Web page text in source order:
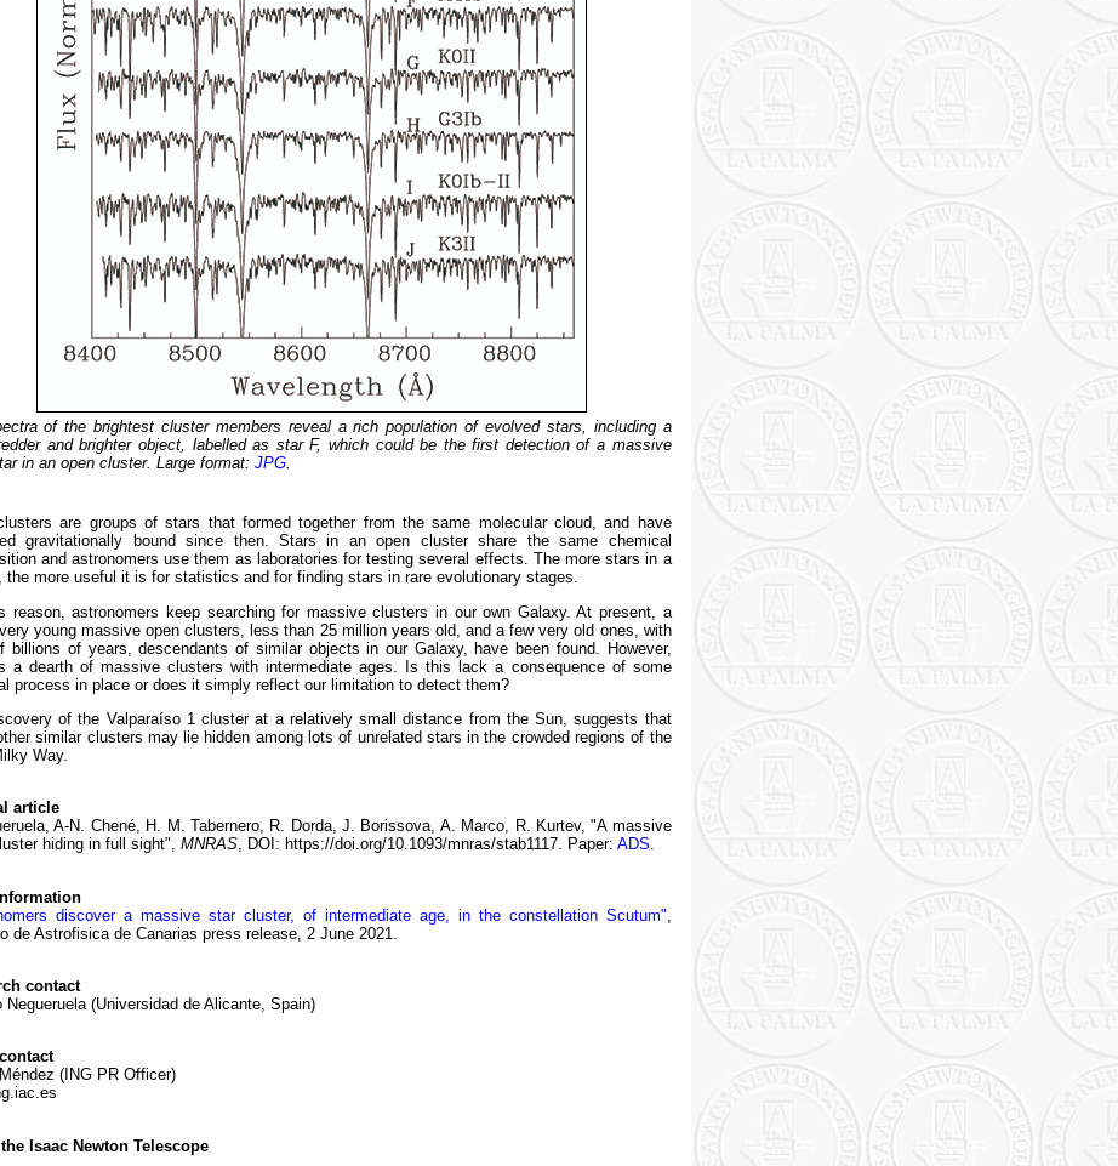
of the brightest cluster members reveal a rich population of evolved stars, including a
and brighter object, labelled as star F, which could be the first detection of a massive
in an open cluster. Large format: JPG.
are groups of stars that formed together from the same molecular cloud, and have
gravitationally bound since then. Stars in an open cluster share the same chemical
and astronomers use them as laboratories for testing several effects. The more stars in a
the more useful it is for statistics and for finding stars in rare evolutionary stages.
reason, astronomers keep searching for massive clusters in our own Galaxy. At present, a
young massive open clusters, less than 25 million years old, and a few very old ones, with
billions of years, descendants of similar objects in our Galaxy, have been found. However,
a dearth of massive clusters with intermediate ages. Is this lack a consequence of some
process in place or does it simply reflect our limitation to detect them?
of the Valparaíso 1 cluster at a relatively small distance from the Sun, suggests that
similar clusters may lie hidden among lots of unrelated stars in the crowded regions of the
Way.
article
A-N. Chené, H. M. Tabernero, R. Dorda, J. Borissova, A. Marco, R. Kurtev, "A massive
hiding in full sight", MNRAS, DOI: https://doi.org/10.1093/mnras/stab1117. Paper: ADS.
discover a massive star cluster, of intermediate age, in the constellation Scutum"
de Astrofisica de Canarias press release, 2 June 2021.
contact
Negueruela (Universidad de Alicante, Spain)
(ING PR Officer)
Isaac Newton Telescope